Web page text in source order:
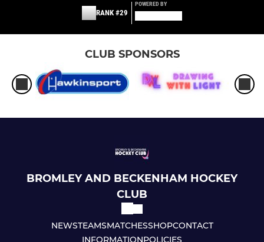
RANK #29
POWERED BY
CLUB SPONSORS
BROMLEY AND BECKENHAM HOCKEY
CLUB
NEWSTEAMSMATCHESSHOPCONTACT
INFORMATIONPOLICIES